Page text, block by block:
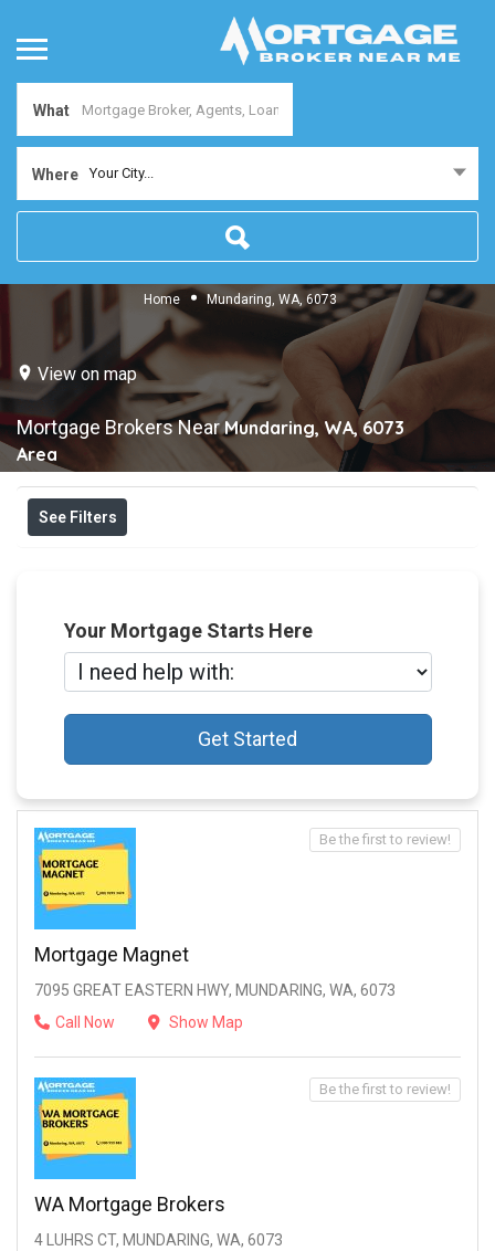
What
Where Your City...
Home Mundaring, WA, 6073
View on map
Mortgage Brokers NearMundaring, WA, 6073
Area
See Filters
Your Mortgage Starts Here
Get Started
Mortgage Magnet
7095 GREAT EASTERN HWY, MUNDARING, WA, 6073
Call Now
Show Map
Be the first to review!
WA Mortgage Brokers
4 LUHRS CT, MUNDARING, WA, 6073
Be the first to review!